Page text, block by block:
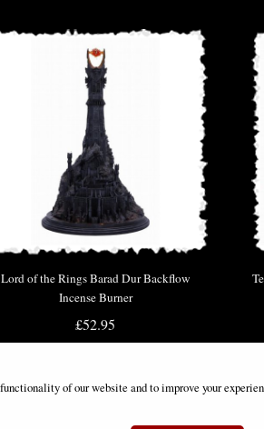
Lord of the Rings Barad Dur Backflow
Incense Burner
£52.95
of our website and to improve your